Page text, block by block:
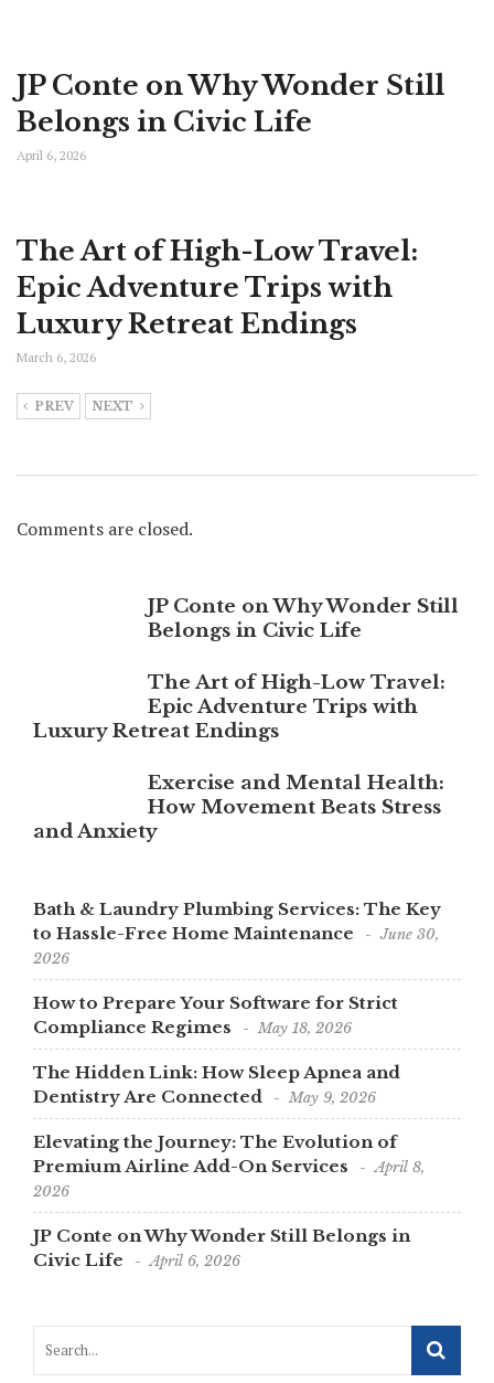
JP Conte on Why Wonder Still
Belongs in Civic Life
April 6, 2026
The Art of High-Low Travel:
Epic Adventure Trips with
Luxury Retreat Endings
March 6, 2026
PREV NEXT
Comments are closed.
JP Conte on Why Wonder Still
Belongs in Civic Life
The Art of High-Low Travel:
Epic Adventure Trips with
Luxury Retreat Endings
Exercise and Mental Health:
How Movement Beats Stress
and Anxiety
Bath & Laundry Plumbing Services: The Key
to Hassle-Free Home Maintenance
June 30,
2026
How to Prepare Your Software for Strict
Compliance Regimes
May 18, 2026
The Hidden Link: How Sleep Apnea and
Dentistry Are Connected
May 9, 2026
Elevating the Journey: The Evolution of
Premium Airline Add-On Services
April 8,
2026
JP Conte on Why Wonder Still Belongs in
Civic Life
April 6, 2026